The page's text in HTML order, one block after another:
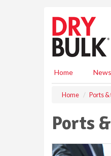
Home News
Home Ports
Ports